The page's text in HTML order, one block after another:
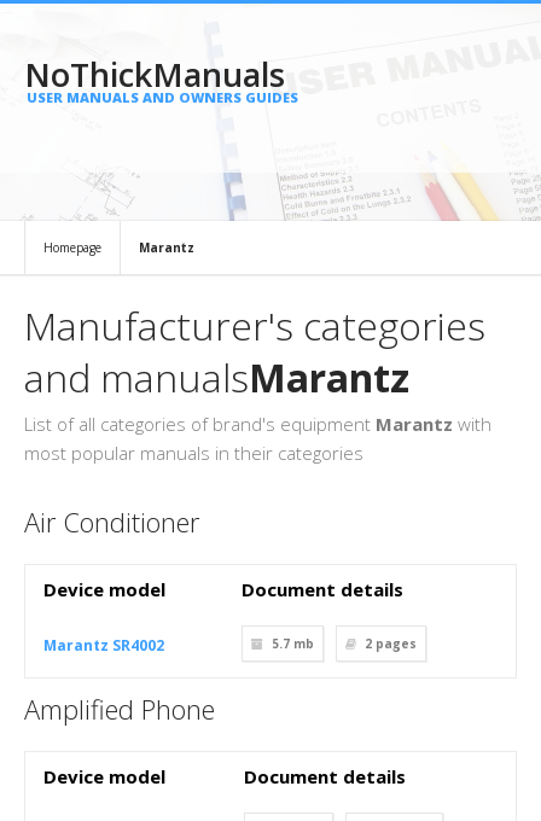
NoThickManuals
USER MANUALS AND OWNERS GUIDES
Homepage Marantz
Manufacturer's categories
and manualsMarantz
List of all categories of brand's equipment Marantz with
most popular manuals in their categories
Air Conditioner
Device model Document details
Marantz SR4002 5.7 mb 2 pages
Amplified Phone
Device model Document details